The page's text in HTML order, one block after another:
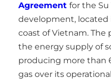
Agreement for the Su
development, located
coast of Vietnam.
the energy supply of
producing more than
gas over its